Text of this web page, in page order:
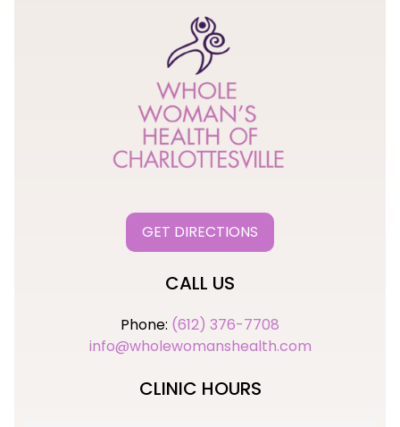
GET DIRECTIONS
CALL US
Phone: (612) 376-7708
info@wholewomanshealth.com
CLINIC HOURS